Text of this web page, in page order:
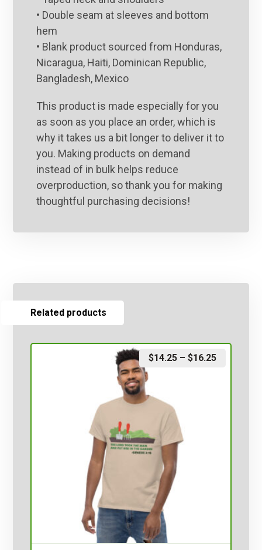
• Double seam at sleeves and bottom
hem
• Blank product sourced from Honduras,
Nicaragua, Haiti, Dominican Republic,
Bangladesh, Mexico
This product is made especially for you
as soon as you place an order, which is
why it takes us a bit longer to deliver it to
you. Making products on demand
instead of in bulk helps reduce
overproduction, so thank you for making
thoughtful purchasing decisions!
Related products
$14.25– $16.25